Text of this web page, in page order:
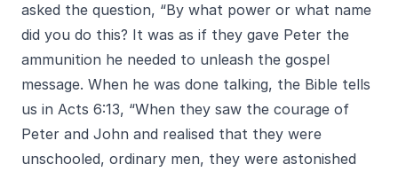
asked the question, “By what power or what name
did you do this? It was as if they gave Peter the
ammunition he needed to unleash the gospel
message. When he was done talking, the Bible tells
us in Acts 6:13, “When they saw the courage of
Peter and John and realised that they were
unschooled, ordinary men, they were astonished